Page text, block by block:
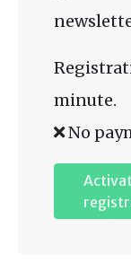
minute.
No